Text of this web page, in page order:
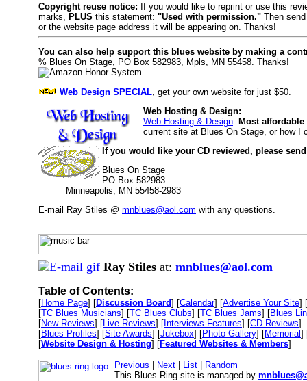
Copyright reuse notice: If you would like to reprint or use this
marks, PLUS this statement: "Used with permission." Then
or the website page address it will be appearing on. Thanks!
You can also help support this blues website by making a
% Blues On Stage, PO Box 582983, Mpls, MN 55458. Thanks!
Web Design SPECIAL, get your own website for just $50.
Web Hosting & Design:
Web Hosting & Design. Most
current site at Blues On Stage, or how I
If you would like your CD reviewed, please
Blues On Stage
PO Box 582983
Minneapolis, MN 55458-2983
E-mail Ray Stiles @ mnblues@aol.com with any questions.
Ray Stiles at: mnblues@aol.com
Table of Contents:
[Home Page] [Discussion Board] [Calendar] [Advertise Your Site] [
[TC Blues Musicians] [TC Blues Clubs] [TC Blues Jams] [Blues
[New Reviews] [Live Reviews] [ Interviews-Features] [CD Reviews]
[Blues Profiles] [Site Awards] [Jukebox] [Photo Gallery] [Memorial]
[Website Design & Hosting] [Featured Websites & Members]
Previous Next List
Random
This Blues Ring site is managed by